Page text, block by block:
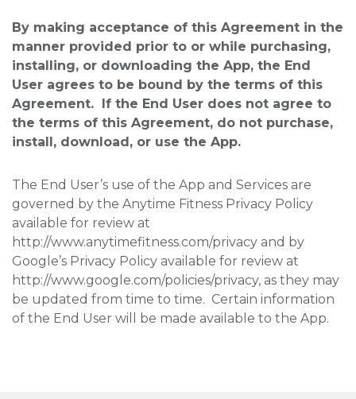
By making acceptance of this Agreement in the
manner provided prior to or while purchasing,
installing, or downloading the App, the End
User agrees to be bound by the terms of this
Agreement. If the End User does not agree to
the terms of this Agreement, do not purchase,
install, download, or use the App.
The End User’s use of the App and Services are
governed by the Anytime Fitness Privacy Policy
available for review at
http://www.anytimefitness.com/privacy and by
Google’s Privacy Policy available for review at
http://www.google.com/policies/privacy, as they may
be updated from time to time. Certain information
of the End User will be made available to the App.